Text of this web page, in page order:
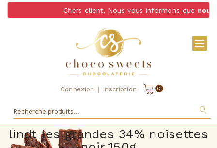
Chers client, Nous vous informons quenous
Connexion | Inscription 0
lindt les grandes 34% noisettes